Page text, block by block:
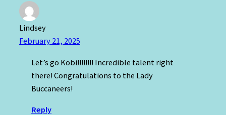
Lindsey
February 21, 2025
Let’s go Kobi!!!!!!!! Incredible talent right
there! Congratulations to the Lady
Buccaneers!
Reply